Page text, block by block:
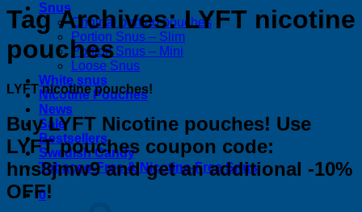
Snus
Original portion pouches
Portion Snus – Slim
Portion Snus – Mini
Loose Snus
White snus
Nicotine Pouches
News
Sale
Bestsellers
Swedish Candy
Tobacco-Free & Nicotine-Free Snus
0
Tag Archives:LYFT nicotine
pouches
LYFT nicotine pouches!
Buy LYFT Nicotine pouches! Use
LYFT pouches coupon code:
hns8jmw9 and get an additional -10%
OFF!